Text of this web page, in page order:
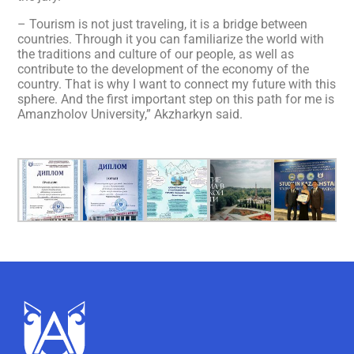
– Tourism is not just traveling, it is a bridge between
countries. Through it you can familiarize the world with
the traditions and culture of our people, as well as
contribute to the development of the economy of the
country. That is why I want to connect my future with this
sphere. And the first important step on this path for me is
Amanzholov University,” Akzharkyn said.